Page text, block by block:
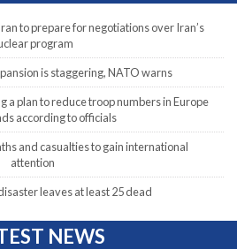
to prepare for negotiations over Iran’s
program
is staggering, NATO warns
a plan to reduce troop numbers in Europe
according to officials
and casualties to gain international
attention
leaves at least 25 dead
NEWS